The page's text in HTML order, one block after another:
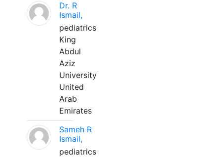
Dr. R
Ismail,
pediatrics
King
Abdul
Aziz
University
United
Arab
Emirates
Sameh R
Ismail,
pediatrics